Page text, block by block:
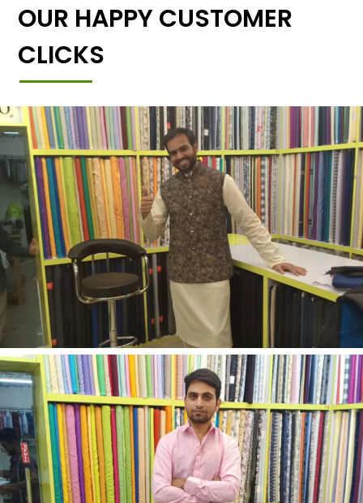
OUR HAPPY CUSTOMER
CLICKS